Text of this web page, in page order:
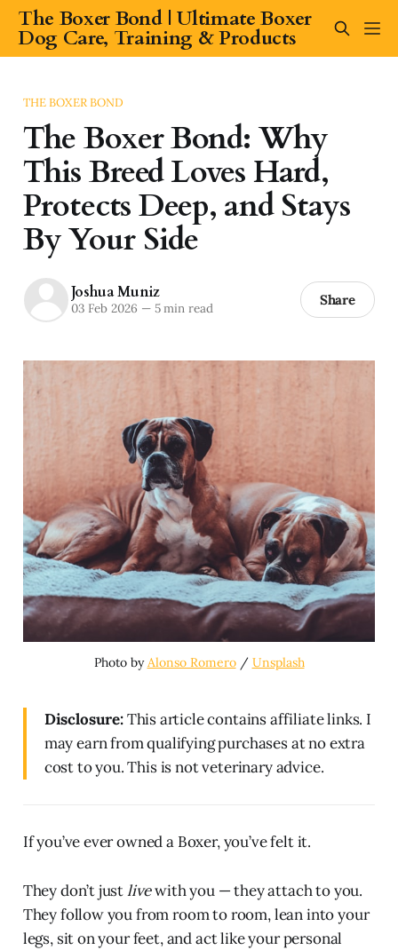
The Boxer Bond | Ultimate Boxer
Dog Care, Training & Products
THE BOXER BOND
The Boxer Bond: Why
This Breed Loves Hard,
Protects Deep, and Stays
By Your Side
Joshua Muniz
03 Feb 2026 —5 min read Share
Photo by Alonso Romero / Unsplash
Disclosure:This article contains affiliate links. I
may earn from qualifying purchases at no extra
cost to you. This is not veterinary advice.
If you’ve ever owned a Boxer, you’ve felt it.
They don’t justlivewith you — they attach to you.
They follow you from room to room, lean into your
legs, sit on your feet, and act like your personal